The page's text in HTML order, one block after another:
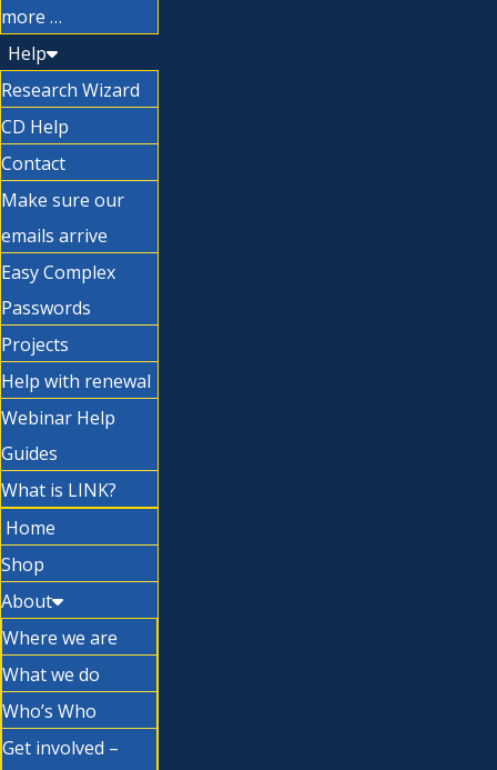
more …
Help
Research Wizard
CD Help
Contact
Make sure our
emails arrive
Easy Complex
Passwords
Projects
Help with renewal
Webinar Help
Guides
What is LINK?
Home
Shop
About
Where we are
What we do
Who’s Who
Get involved –